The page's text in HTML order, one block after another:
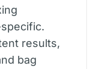
results,
bag